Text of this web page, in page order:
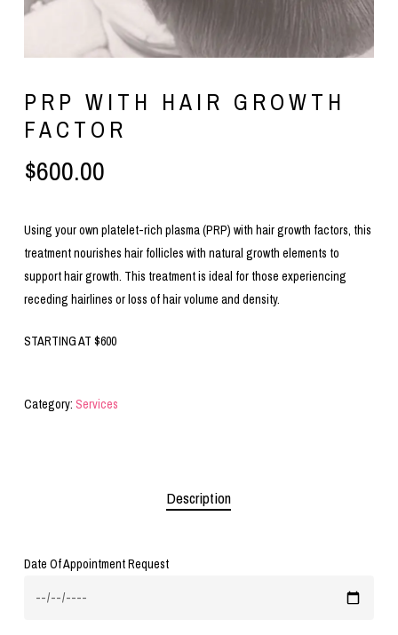
PRP WITH HAIR GROWTH
FACTOR
$600.00
Using your own platelet-rich plasma (PRP) with hair growth factors, this
treatment nourishes hair follicles with natural growth elements to
support hair growth. This treatment is ideal for those experiencing
receding hairlines or loss of hair volume and density.
STARTING AT $600
Category: Services
Description
Date Of Appointment Request